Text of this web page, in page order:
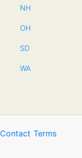
NH
OH
SD
WA
Contact Terms